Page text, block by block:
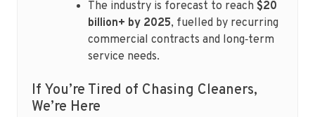
The industry is forecast to reach $20
billion+ by 2025, fuelled by recurring
commercial contracts and long‑term
service needs.
If You’re Tired of Chasing Cleaners,
We’re Here